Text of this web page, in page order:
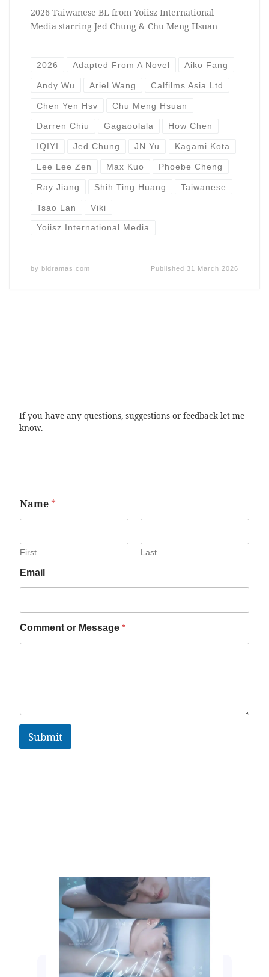
2026 Taiwanese BL from Yoiisz International
Media starring Jed Chung & Chu Meng Hsuan
2026 Adapted From A Novel Aiko Fang
Andy Wu Ariel Wang Calfilms Asia Ltd
Chen Yen Hsv Chu Meng Hsuan
Darren Chiu Gagaoolala How Chen
IQIYI Jed Chung JN Yu Kagami Kota
Lee Lee Zen Max Kuo Phoebe Cheng
Ray Jiang Shih Ting Huang Taiwanese
Tsao Lan Viki
Yoiisz International Media
by bldramas.com Published31 March 2026
If you have any questions, suggestions or feedback let me
know.
Name *
First Last
Email
Comment or Message *
Submit